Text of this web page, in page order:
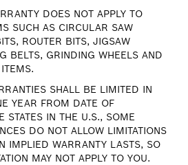
DOES NOT APPLY TO
SUCH AS CIRCULAR SAW
ROUTER BITS, JIGSAW
BELTS, GRINDING WHEELS AND
SHALL BE LIMITED IN
YEAR FROM DATE OF
STATES IN THE U.S., SOME
DO NOT ALLOW LIMITATIONS
IMPLIED WARRANTY LASTS, SO
MAY NOT APPLY TO YOU.